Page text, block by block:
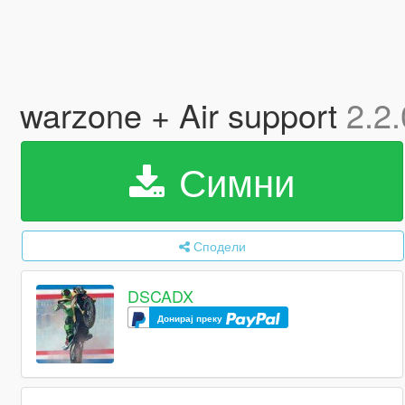
warzone + Air support
Симни
Сподели
DSCADX
Донирај преку